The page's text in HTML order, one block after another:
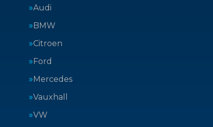
Audi
BMW
Citroen
Ford
Mercedes
Vauxhall
VW